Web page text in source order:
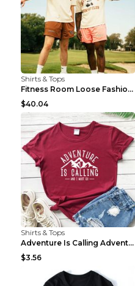
Shirts & Tops
Fitness Room Loose Fashion Oversized T Shirt GBTGT...
$40.04
Shirts & Tops
Adventure Is Calling Adventure Lovers Top Olive gr...
$3.56